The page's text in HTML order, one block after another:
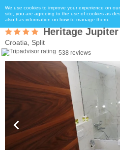
We use cookies to improve your experience on
site, you are agreeing to the use of cookies as
also has information on how to manage them.
Heritage
Croatia, Split
538 reviews